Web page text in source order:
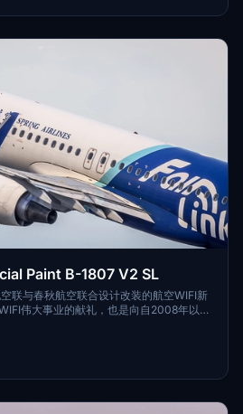
- "Gu Gu Bird" as the shape.
Spring Airlines Special Paint B-1807 V2 SL
联与春秋航空联合设计改装的航空WIFI新
伟大事业的献礼，也是向自2008年以来
致以最真挚的敬意和问候。投入运行的这
一代航空WIFI系统，旅客通过自身移动设
电子设备）可免费连接舱内的局域网络，